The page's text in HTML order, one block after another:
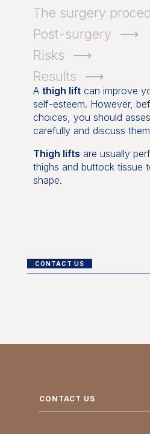
The surgery
Post-surgery
Risks
Results
A thigh liftcan improve
self-esteem. However,
choices, you should
carefully and discuss
Thigh lifts are usually
thighs and buttock tissue
shape.
CONTACT US
CONTACT US